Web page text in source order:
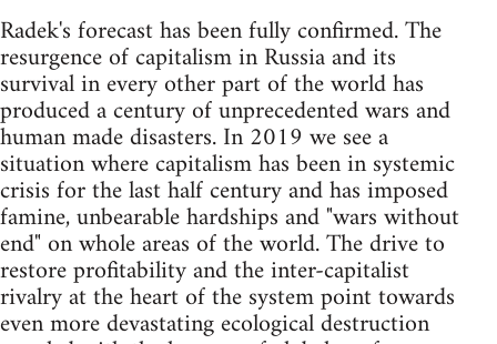
Radek's forecast has been fully confirmed. The
resurgence of capitalism in Russia and its
survival in every other part of the world has
produced a century of unprecedented wars and
human made disasters. In 2019 we see a
situation where capitalism has been in systemic
crisis for the last half century and has imposed
famine, unbearable hardships and "wars without
end" on whole areas of the world. The drive to
restore profitability and the inter-capitalist
rivalry at the heart of the system point towards
even more devastating ecological destruction